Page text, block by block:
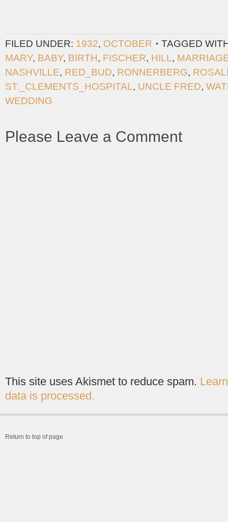
FILED UNDER: 1932, OCTOBER
TAGGED
MARY, BABY, BIRTH, FISCHER, HILL,
NASHVILLE, RED_BUD, RONNERBERG,
ST._CLEMENTS_HOSPITAL, UNCLE FRED,
WEDDING
Please Leave a Comment
This site uses Akismet to reduce spam.
data is processed.
Return to top of page